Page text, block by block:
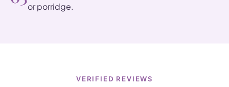
or porridge.
VERIFIED REVIEWS